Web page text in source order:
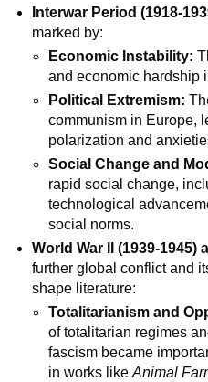
Interwar Period (1918-
marked by:
Economic Instability:
and economic hardship
Political Extremism:
communism in Europe,
polarization and
Social Change and
rapid social change,
technological
social norms.
World War II (1939-1945)
further global conflict and
shape literature:
Totalitarianism and
of totalitarian regimes
fascism became
in works like Animal